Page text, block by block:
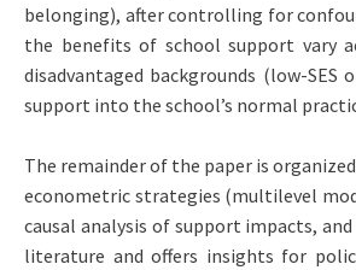
belonging), after controlling for
the benefits of school support vary
disadvantaged backgrounds (low-
support into the school’s normal
The remainder of the paper is
econometric strategies (multilevel
causal analysis of support impacts,
literature and offers insights for